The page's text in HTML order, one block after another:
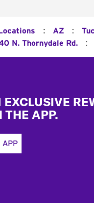
: AZ :
N. Thornydale Rd. :
EXCLUSIVE
THE APP.
APP